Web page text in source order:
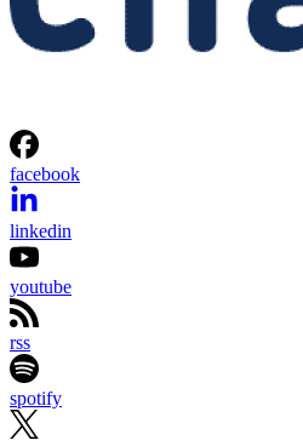
facebook
linkedin
youtube
rss
spotify